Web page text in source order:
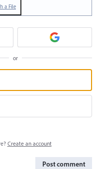
a File
or
Create an account
Post comment